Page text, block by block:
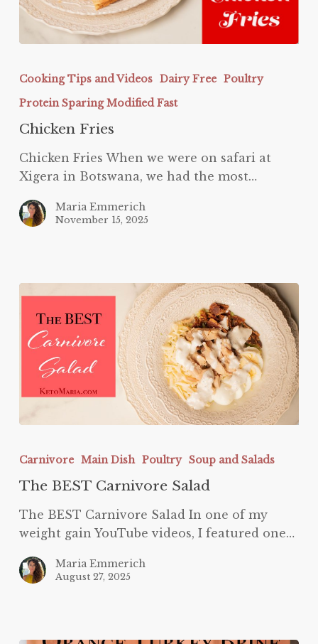
Fries
Cooking Tips and Videos Dairy Free Poultry
Protein Sparing Modified Fast
Chicken Fries
Chicken Fries When we were on safari at
Xigera in Botswana, we had the most…
Maria Emmerich
November 15, 2025
BEST
Salad
Carnivore Main Dish Poultry Soup and Salads
The BEST Carnivore Salad
The BEST Carnivore Salad In one of my
weight gain YouTube videos, I featured one…
Maria Emmerich
August 27, 2025